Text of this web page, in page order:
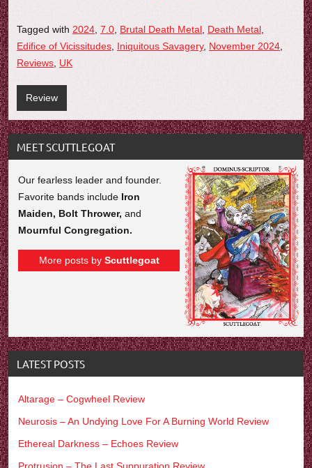
Tagged with 2024 7.0 Brutal Death Metal Death Metal
Edifice of Vicissitudes Iniquitous Savagery, November 2024
Reviews UK
Review
MEET SCUTTLEGOAT
Our fearless leader and founder.
Favorite bands include Iron
Maiden, Bolt Thrower,and
Mournful Congregation.
More posts by Scuttlegoat
LATEST POSTS
Altarage – Cogwheel Review
Neurosis – An Undying Love For A Burning World Review
Ethereal Darkness – Echoes Review